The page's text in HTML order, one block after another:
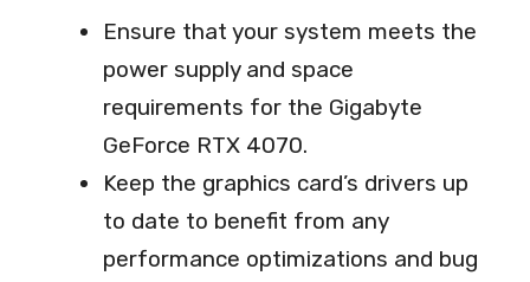
Ensure that your system meets the
power supply and space
requirements for the Gigabyte
GeForce RTX 4070.
Keep the graphics card’s drivers up
to date to benefit from any
performance optimizations and bug